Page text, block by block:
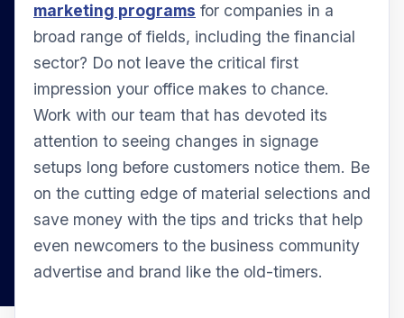
marketing programs for companies in a
broad range of fields, including the financial
sector? Do not leave the critical first
impression your office makes to chance.
Work with our team that has devoted its
attention to seeing changes in signage
setups long before customers notice them. Be
on the cutting edge of material selections and
save money with the tips and tricks that help
even newcomers to the business community
advertise and brand like the old-timers.